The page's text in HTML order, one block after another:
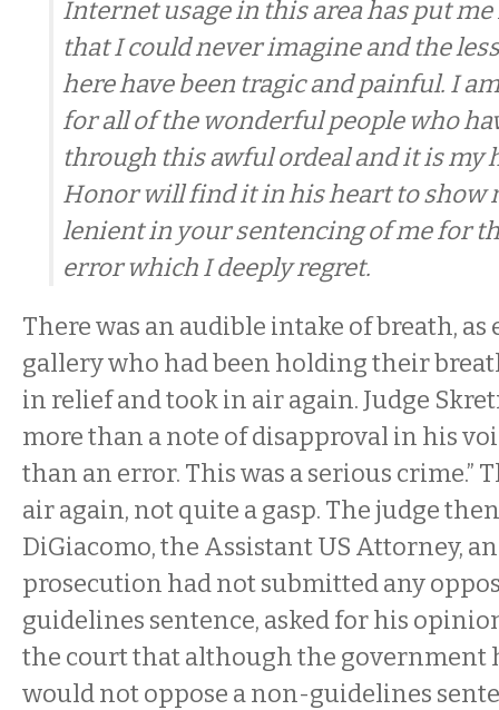
Internet usage in this area has put
that I could never imagine and the
here have been tragic and painful. I
for all of the wonderful people who
through this awful ordeal and it is my
Honor will find it in his heart to show
lenient in your sentencing of me for
error which I deeply regret.
There was an audible intake of breath,
gallery who had been holding their
in relief and took in air again. Judge
more than a note of disapproval in his
than an error. This was a serious crime.”
air again, not quite a gasp. The judge
DiGiacomo, the Assistant US Attorney,
prosecution had not submitted any
guidelines sentence, asked for his
the court that although the government
would not oppose a non-guidelines